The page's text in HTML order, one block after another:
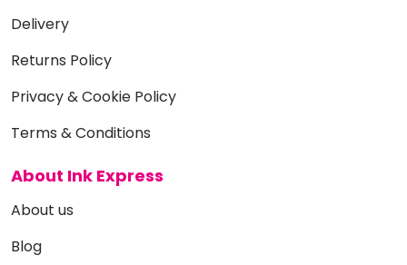
Delivery
Returns Policy
Privacy & Cookie Policy
Terms & Conditions
About Ink Express
About us
Blog